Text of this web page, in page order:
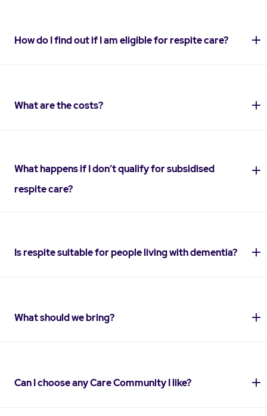
How do I find out if I am eligible for respite care?
What are the costs?
What happens if I don’t qualify for subsidised
respite care?
Is respite suitable for people living with dementia?
What should we bring?
Can I choose any Care Community I like?